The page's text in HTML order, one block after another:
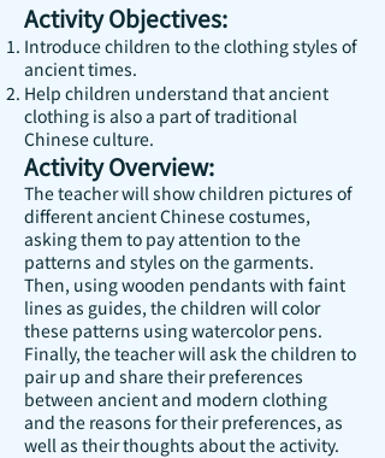
Activity Objectives:
Introduce children to the clothing styles of
ancient times.
Help children understand that ancient
clothing is also a part of traditional
Chinese culture.
Activity Overview:
The teacher will show children pictures of
different ancient Chinese costumes,
asking them to pay attention to the
patterns and styles on the garments.
Then, using wooden pendants with faint
lines as guides, the children will color
these patterns using watercolor pens.
Finally, the teacher will ask the children to
pair up and share their preferences
between ancient and modern clothing
and the reasons for their preferences, as
well as their thoughts about the activity.